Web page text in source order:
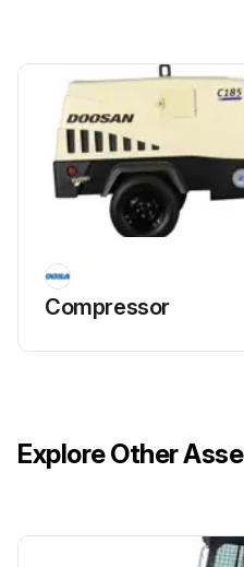
Fork – Inspect
Exhaust System -
Run this procedure
Compressor
Explore Other